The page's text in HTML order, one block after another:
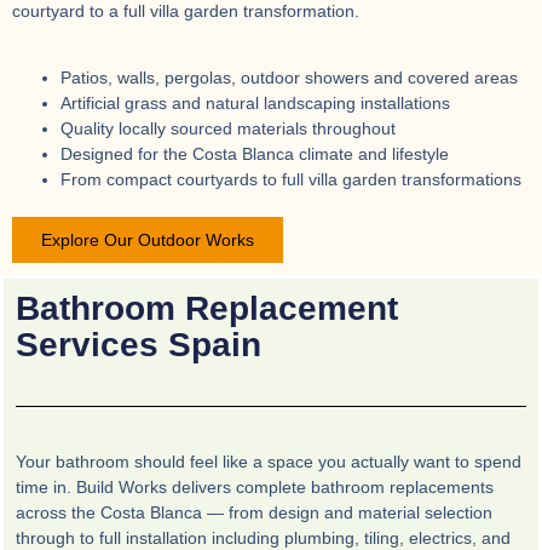
courtyard to a full villa garden transformation.
Patios, walls, pergolas, outdoor showers and covered areas
Artificial grass and natural landscaping installations
Quality locally sourced materials throughout
Designed for the Costa Blanca climate and lifestyle
From compact courtyards to full villa garden transformations
Explore Our Outdoor Works
Bathroom Replacement
Services Spain
Your bathroom should feel like a space you actually want to spend
time in. Build Works delivers complete bathroom replacements
across the Costa Blanca — from design and material selection
through to full installation including plumbing, tiling, electrics, and